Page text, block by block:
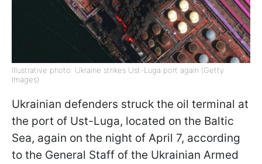
Illustrative photo: Ukraine strikes Ust-Luga port again (Getty
Images)
Ukrainian defenders struck the oil terminal at
the port of Ust-Luga, located on the Baltic
Sea, again on the night of April 7, according
to the General Staff of the Ukrainian Armed